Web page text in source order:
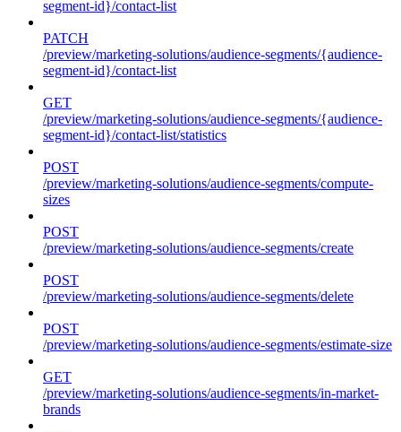
segment-id}/contact-list
PATCH
/preview/marketing-solutions/audience-segments/{audience-
segment-id}/contact-list
GET
/preview/marketing-solutions/audience-segments/{audience-
segment-id}/contact-list/statistics
POST
/preview/marketing-solutions/audience-segments/compute-
sizes
POST
/preview/marketing-solutions/audience-segments/create
POST
/preview/marketing-solutions/audience-segments/delete
POST
/preview/marketing-solutions/audience-segments/estimate-size
GET
/preview/marketing-solutions/audience-segments/in-market-
brands